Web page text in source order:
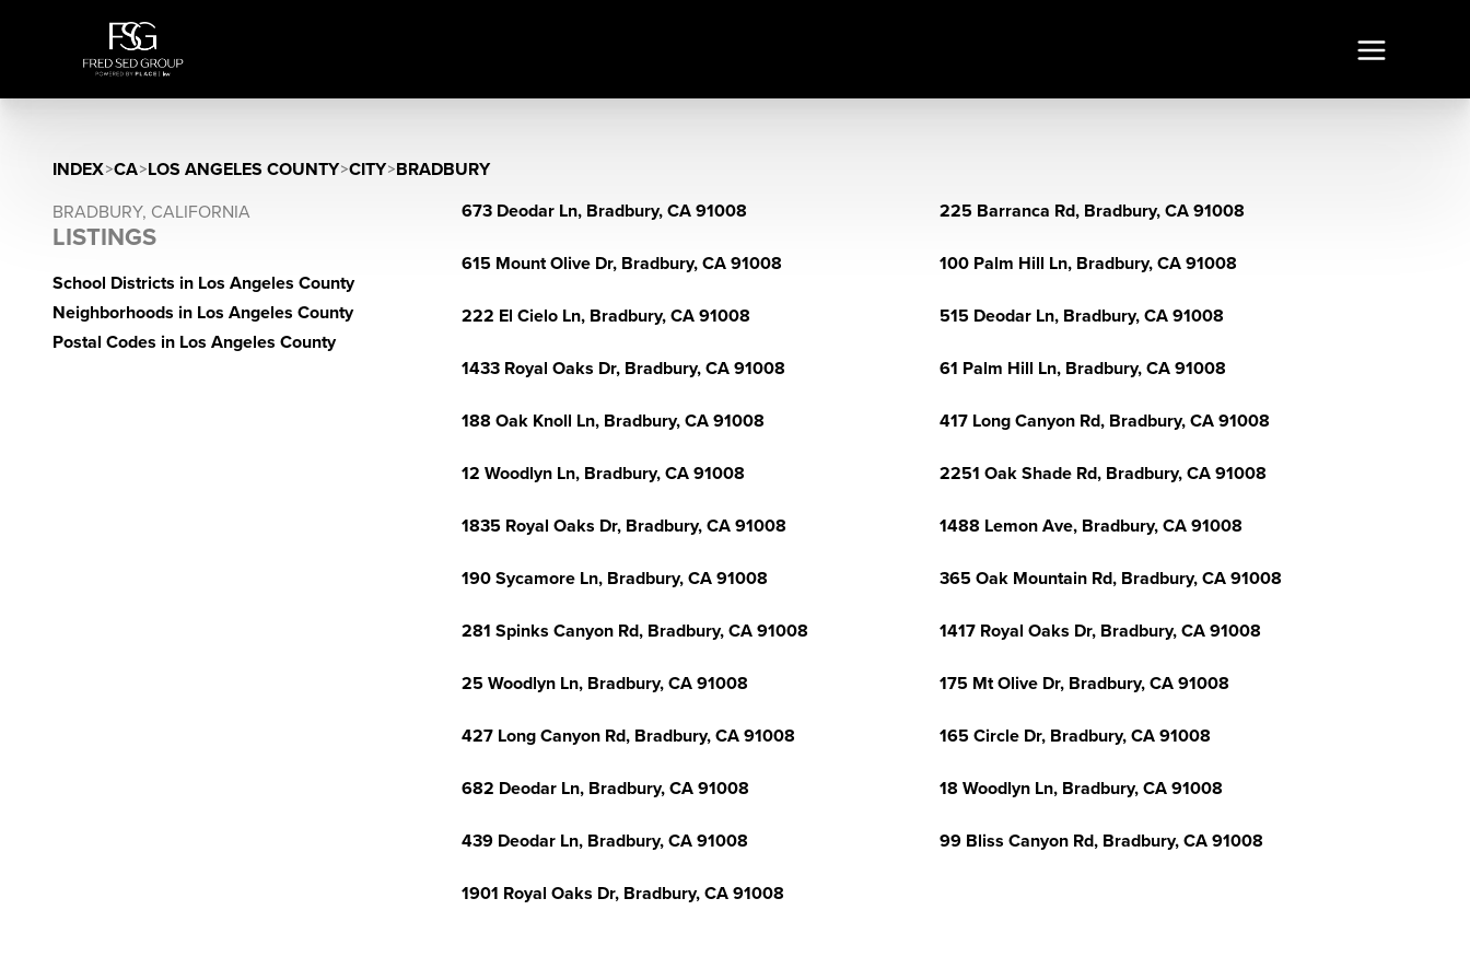
INDEX>CA>LOS ANGELES COUNTY>CITY>BRADBURY
BRADBURY, CALIFORNIA
LISTINGS
School Districts in Los Angeles County
Neighborhoods in Los Angeles County
Postal Codes in Los Angeles County
673 Deodar Ln, Bradbury, CA 91008 225 Barranca Rd, Bradbury, CA 91008
615 Mount Olive Dr, Bradbury, CA 91008 100 Palm Hill Ln, Bradbury, CA 91008
222 El Cielo Ln, Bradbury, CA 91008 515 Deodar Ln, Bradbury, CA 91008
1433 Royal Oaks Dr, Bradbury, CA 91008 61 Palm Hill Ln, Bradbury, CA 91008
188 Oak Knoll Ln, Bradbury, CA 91008 417 Long Canyon Rd, Bradbury, CA 91008
12 Woodlyn Ln, Bradbury, CA 91008 2251 Oak Shade Rd, Bradbury, CA 91008
1835 Royal Oaks Dr, Bradbury, CA 91008 1488 Lemon Ave, Bradbury, CA 91008
190 Sycamore Ln, Bradbury, CA 91008 365 Oak Mountain Rd, Bradbury, CA 91008
281 Spinks Canyon Rd, Bradbury, CA 91008 1417 Royal Oaks Dr, Bradbury, CA 91008
25 Woodlyn Ln, Bradbury, CA 91008 175 Mt Olive Dr, Bradbury, CA 91008
427 Long Canyon Rd, Bradbury, CA 91008 165 Circle Dr, Bradbury, CA 91008
682 Deodar Ln, Bradbury, CA 91008 18 Woodlyn Ln, Bradbury, CA 91008
439 Deodar Ln, Bradbury, CA 91008 99 Bliss Canyon Rd, Bradbury, CA 91008
1901 Royal Oaks Dr, Bradbury, CA 91008